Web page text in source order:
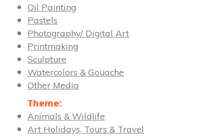
Oil Painting
Pastels
Photography/ Digital Art
Printmaking
Sculpture
Watercolors & Gouache
Other Media
Theme:
Animals & Wildlife
Art Holidays, Tours & Travel